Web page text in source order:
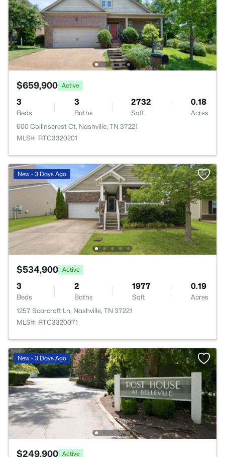
$659,900 Active
3
Beds
3
Baths
2732
Sqft
0.18
Acres
600 Collinscrest Ct, Nashville, TN 37221
MLS#: RTC3320201
New - 3 Days Ago
$534,900 Active
3
Beds
2
Baths
1977
Sqft
0.19
Acres
1257 Scarcroft Ln, Nashville, TN 37221
MLS#: RTC3320071
New - 3 Days Ago
$249,900 Active